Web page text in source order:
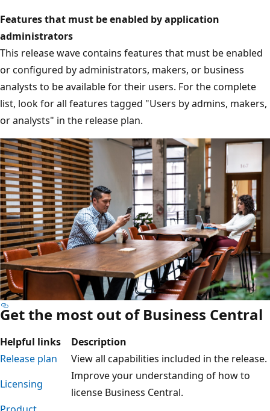
Features that must be enabled by application
administrators
This release wave contains features that must be enabled
or configured by administrators, makers, or business
analysts to be available for their users. For the complete
list, look for all features tagged "Users by admins, makers,
or analysts" in the release plan.
Get the most out of Business Central
Helpful links
Description
Release plan
View all capabilities included in the release.
Licensing
Improve your understanding of how to
license Business Central.